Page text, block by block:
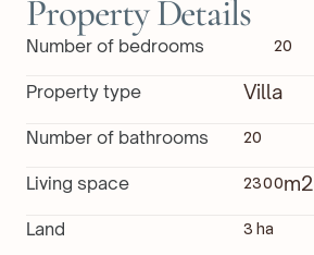
Property Details
Number of bedrooms 20
Property type Villa
Number of bathrooms 20
Living space 2300m2
Land 3 ha